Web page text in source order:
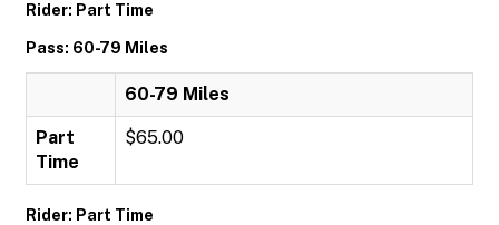
Rider: Part Time
Pass: 60-79 Miles
60-79 Miles
Part
Time
$65.00
Rider: Part Time